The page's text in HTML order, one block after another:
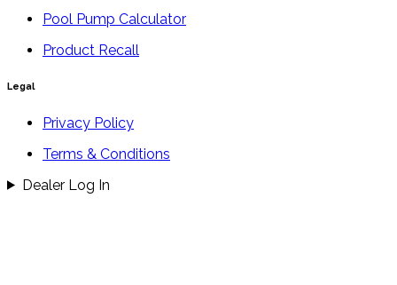
Pool Pump Calculator
Product Recall
Legal
Privacy Policy
Terms & Conditions
Dealer Log In